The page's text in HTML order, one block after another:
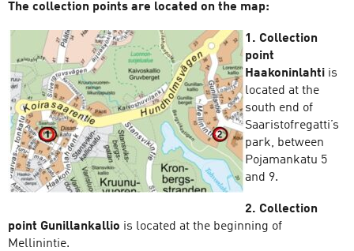
The collection points are located on the map:
1. Collection
point
Haakoninlahti is
located at the
south end of
Saaristofregatti’s
park, between
Pojamankatu 5
and 9.
2. Collection
point Gunillankallio is located at the beginning of
Mellinintie.